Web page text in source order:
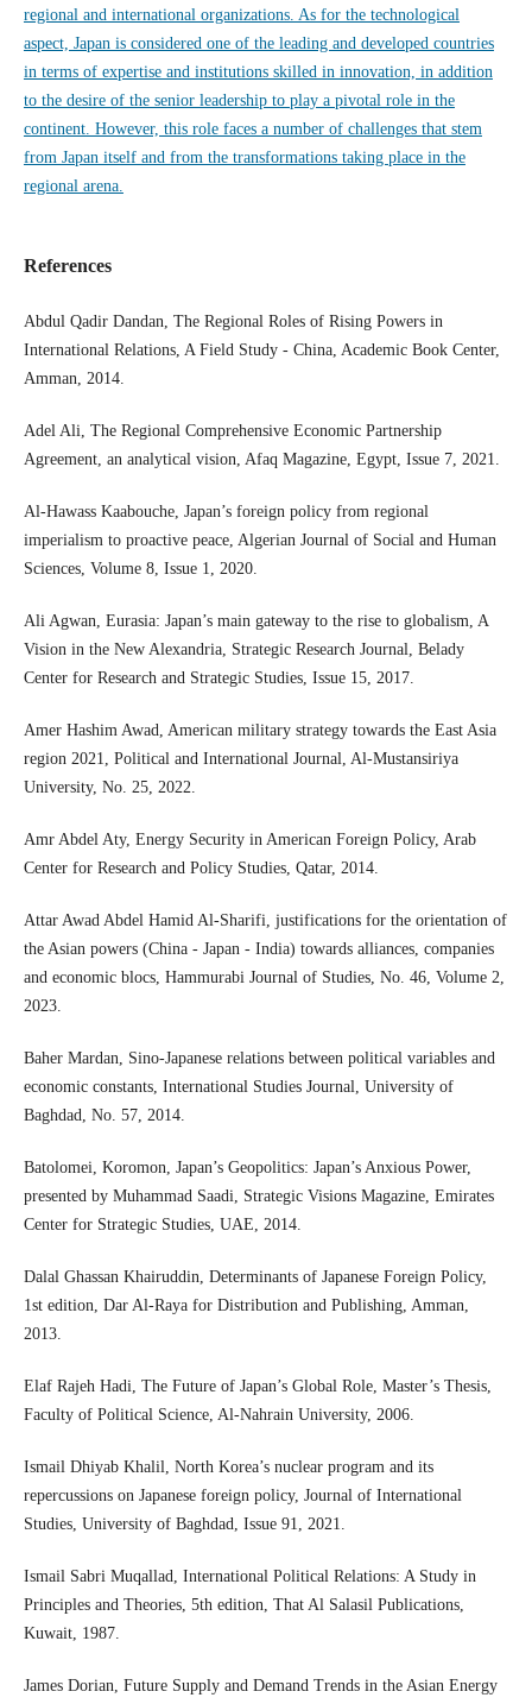
regional and international organizations. As for the technological
aspect, Japan is considered one of the leading and developed countries
in terms of expertise and institutions skilled in innovation, in addition
to the desire of the senior leadership to play a pivotal role in the
continent. However, this role faces a number of challenges that stem
from Japan itself and from the transformations taking place in the
regional arena.
References
Abdul Qadir Dandan, The Regional Roles of Rising Powers in
International Relations, A Field Study - China, Academic Book Center,
Amman, 2014.
Adel Ali, The Regional Comprehensive Economic Partnership
Agreement, an analytical vision, Afaq Magazine, Egypt, Issue 7, 2021.
Al-Hawass Kaabouche, Japan’s foreign policy from regional
imperialism to proactive peace, Algerian Journal of Social and Human
Sciences, Volume 8, Issue 1, 2020.
Ali Agwan, Eurasia: Japan’s main gateway to the rise to globalism, A
Vision in the New Alexandria, Strategic Research Journal, Belady
Center for Research and Strategic Studies, Issue 15, 2017.
Amer Hashim Awad, American military strategy towards the East Asia
region 2021, Political and International Journal, Al-Mustansiriya
University, No. 25, 2022.
Amr Abdel Aty, Energy Security in American Foreign Policy, Arab
Center for Research and Policy Studies, Qatar, 2014.
Attar Awad Abdel Hamid Al-Sharifi, justifications for the orientation of
the Asian powers (China - Japan - India) towards alliances, companies
and economic blocs, Hammurabi Journal of Studies, No. 46, Volume 2,
2023.
Baher Mardan, Sino-Japanese relations between political variables and
economic constants, International Studies Journal, University of
Baghdad, No. 57, 2014.
Batolomei, Koromon, Japan’s Geopolitics: Japan’s Anxious Power,
presented by Muhammad Saadi, Strategic Visions Magazine, Emirates
Center for Strategic Studies, UAE, 2014.
Dalal Ghassan Khairuddin, Determinants of Japanese Foreign Policy,
1st edition, Dar Al-Raya for Distribution and Publishing, Amman,
2013.
Elaf Rajeh Hadi, The Future of Japan’s Global Role, Master’s Thesis,
Faculty of Political Science, Al-Nahrain University, 2006.
Ismail Dhiyab Khalil, North Korea’s nuclear program and its
repercussions on Japanese foreign policy, Journal of International
Studies, University of Baghdad, Issue 91, 2021.
Ismail Sabri Muqallad, International Political Relations: A Study in
Principles and Theories, 5th edition, That Al Salasil Publications,
Kuwait, 1987.
James Dorian, Future Supply and Demand Trends in the Asian Energy